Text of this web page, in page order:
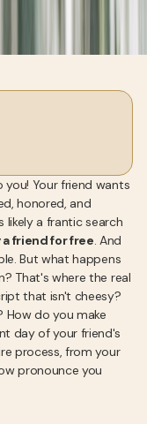
Your friend wants
honored, and
a frantic search
friend for free. And
But what happens
That's where the real
that isn't cheesy?
How do you make
day of your friend's
process, from your
pronounce you